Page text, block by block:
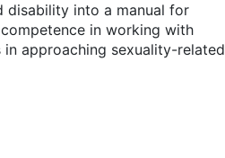
disability into a manual for
in working with
approaching sexuality-related